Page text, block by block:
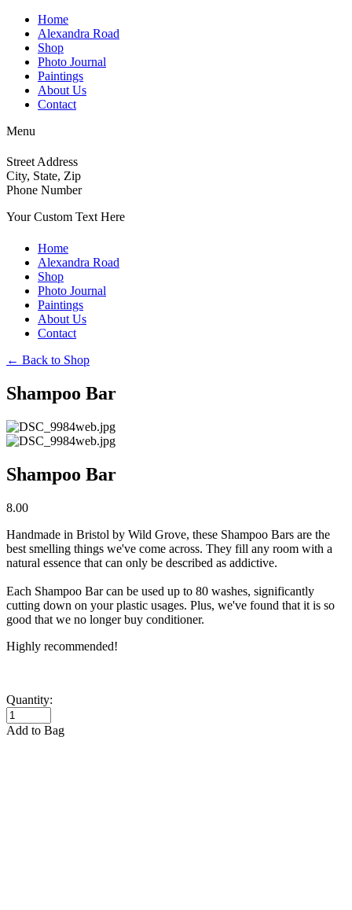
Home
Alexandra Road
Shop
Photo Journal
Paintings
About Us
Contact
Menu
Street Address
City, State, Zip
Phone Number
Your Custom Text Here
Home
Alexandra Road
Shop
Photo Journal
Paintings
About Us
Contact
← Back to Shop
Shampoo Bar
Shampoo Bar
8.00
Handmade in Bristol by Wild Grove, these Shampoo Bars are the
best smelling things we've come across. They fill any room with a
natural essence that can only be described as addictive.
Each Shampoo Bar can be used up to 80 washes, significantly
cutting down on your plastic usages. Plus, we've found that it is so
good that we no longer buy conditioner.
Highly recommended!
Quantity:
Add to Bag